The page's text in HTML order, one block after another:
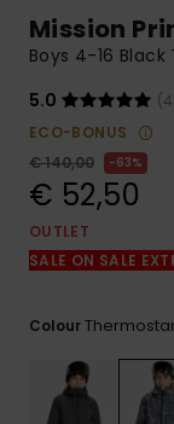
Mission
Boys 4-16
5.0
ECO-BONUS
€ 140,00
63%
€ 52,50
OUTLET
SALE ON SALE
Colour